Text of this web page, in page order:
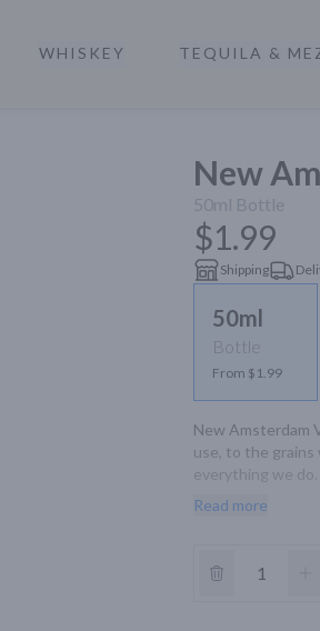
WHISKEY TEQUILA &
New
50ml Bottle
$1.99
Shipping
50ml
Bottle
From $1.99
New Amsterdam
use, to the
everything we
and unparalleled
â€¢ Introduced
cases.
â€¢ 5 times
Read more